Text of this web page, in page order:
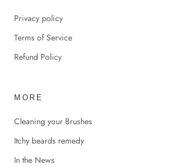
Privacy policy
Terms of Service
Refund Policy
MORE
Cleaning your Brushes
Itchy beards remedy
In the News